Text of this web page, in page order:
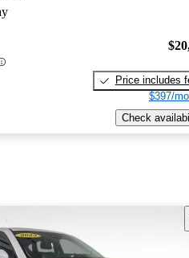
Price includes
$397/
Check